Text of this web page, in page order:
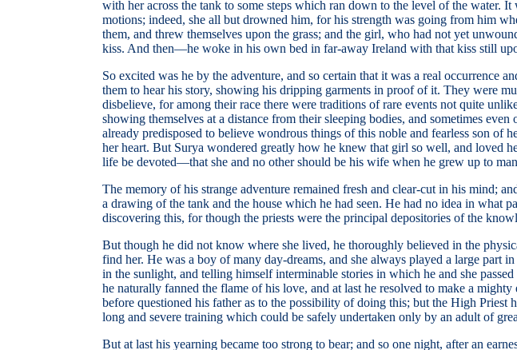
with her across the tank to some steps which ran down to the level of the water.
motions; indeed, she all but drowned him, for his strength was going from him
them, and threw themselves upon the grass; and the girl, who had not yet
kiss. And then—he woke in his own bed in far-away Ireland with that kiss still
So excited was he by the adventure, and so certain that it was a real occurrence
them to hear his story, showing his dripping garments in proof of it. They were
disbelieve, for among their race there were traditions of rare events not quite
showing themselves at a distance from their sleeping bodies, and sometimes
already predisposed to believe wondrous things of this noble and fearless son of
her heart. But Surya wondered greatly how he knew that girl so well, and loved
life be devoted—that she and no other should be his wife when he grew up to
The memory of his strange adventure remained fresh and clear-cut in his mind;
a drawing of the tank and the house which he had seen. He had no idea in what
discovering this, for though the priests were the principal depositories of the
But though he did not know where she lived, he thoroughly believed in the
find her. He was a boy of many day-dreams, and she always played a large
in the sunlight, and telling himself interminable stories in which he and she
he naturally fanned the flame of his love, and at last he resolved to make a
before questioned his father as to the possibility of doing this; but the High
long and severe training which could be safely undertaken only by an adult of
But at last his yearning became too strong to bear; and so one night, after an